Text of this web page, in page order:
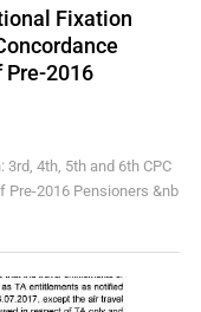
Fixation
Pre-2016
4th, 5th and 6th CPC
Pre-2016 Pensioners &nb